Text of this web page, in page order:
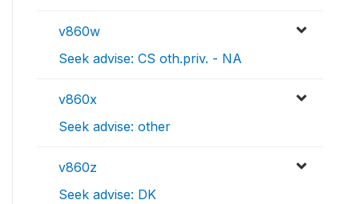
v860w
Seek advise: CS oth.priv. - NA
v860x
Seek advise: other
v860z
Seek advise: DK